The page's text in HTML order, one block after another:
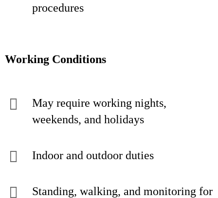
procedures
Working Conditions
May require working nights,
weekends, and holidays
Indoor and outdoor duties
Standing, walking, and monitoring for